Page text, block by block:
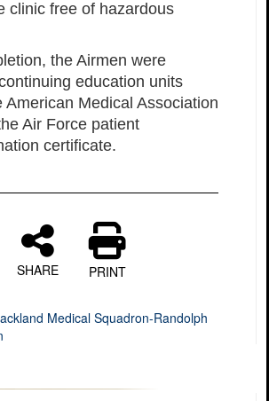
clinic free of hazardous
the Airmen were
education units
American Medical Association
Air Force patient
certificate.
SHARE PRINT
Medical Squadron-Randolph